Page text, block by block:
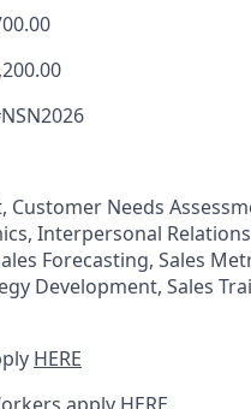
NSN2026
Customer Needs
Interpersonal
Forecasting, Sales
Development, Sales
HERE